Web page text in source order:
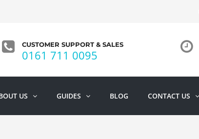
CUSTOMER SUPPORT & SALES
0161 711 0095
US GUIDES BLOG CONTACT US